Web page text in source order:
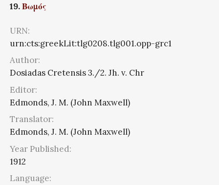
19.Βωμός
URN:
urn:cts:greekLit:tlg0208.tlg001.opp-grc1
Author:
Dosiadas Cretensis 3./2. Jh. v. Chr
Editor:
Edmonds, J. M. (John Maxwell)
Translator:
Edmonds, J. M. (John Maxwell)
Year Published:
1912
Language: